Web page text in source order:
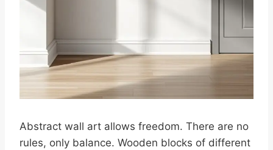
Abstract wall art allows freedom. There are no
rules, only balance. Wooden blocks of different